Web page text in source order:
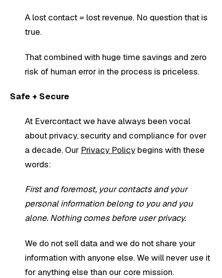
A lost contact = lost revenue. No question that is
true.
That combined with huge time savings and zero
risk of human error in the process is priceless.
Safe + Secure
At Evercontact we have always been vocal
about privacy, security and compliance for over
a decade. Our Privacy Policy begins with these
words:
First and foremost, your contacts and your
personal information belong to you and you
alone. Nothing comes before user privacy.
We do not sell data and we do not share your
information with anyone else. We will never use it
for anything else than our core mission.